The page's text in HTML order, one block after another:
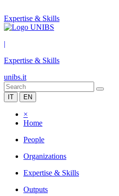
Expertise & Skills
|
Expertise & Skills
unibs.it
IT EN
×
Home
People
Organizations
Expertise & Skills
Outputs